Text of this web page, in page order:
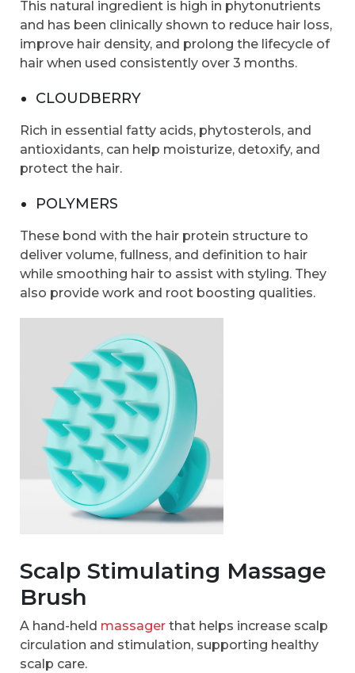
This natural ingredient is high in phytonutrients
and has been clinically shown to reduce hair loss,
improve hair density, and prolong the lifecycle of
hair when used consistently over 3 months.
CLOUDBERRY
Rich in essential fatty acids, phytosterols, and
antioxidants, can help moisturize, detoxify, and
protect the hair.
POLYMERS
These bond with the hair protein structure to
deliver volume, fullness, and definition to hair
while smoothing hair to assist with styling. They
also provide work and root boosting qualities.
Scalp Stimulating Massage
Brush
A hand-held massager that helps increase scalp
circulation and stimulation, supporting healthy
scalp care.